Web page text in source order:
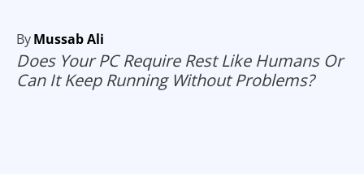
ByMussab Ali
Does Your PC Require Rest Like Humans Or
Can It Keep Running Without Problems?